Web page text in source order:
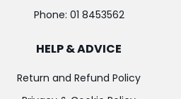
Phone: 01 8453562
HELP & ADVICE
Return and Refund Policy